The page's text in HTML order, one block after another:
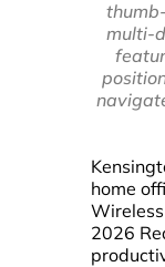
multi-
home
2026